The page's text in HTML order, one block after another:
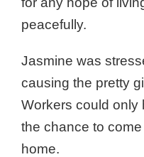
peacefully.
Jasmine was
causing the pretty
Workers could only
the chance to
home.